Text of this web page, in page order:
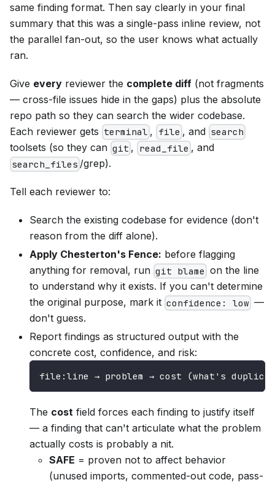
same finding format. Then say clearly in your final
summary that this was a single-pass inline review, not
the parallel fan-out, so the user knows what actually
ran.
Give every reviewer the complete diff (not fragments
— cross-file issues hide in the gaps) plus the absolute
repo path so they can search the wider codebase.
Each reviewer gets terminal , file , and search
toolsets (so they can git , read_file , and
search_files /grep).
Tell each reviewer to:
Search the existing codebase for evidence (don't
reason from the diff alone).
Apply Chesterton's Fence: before flagging
anything for removal, run git blame on the line
to understand why it exists. If you can't determine
the original purpose, mark it confidence: low —
don't guess.
Report findings as structured output with the
concrete cost, confidence, and risk:
file:line → problem → cost (what's
The cost field forces each finding to justify itself
— a finding that can't articulate what the problem
actually costs is probably a nit.
SAFE = proven not to affect behavior
(unused imports, commented-out code, pass-